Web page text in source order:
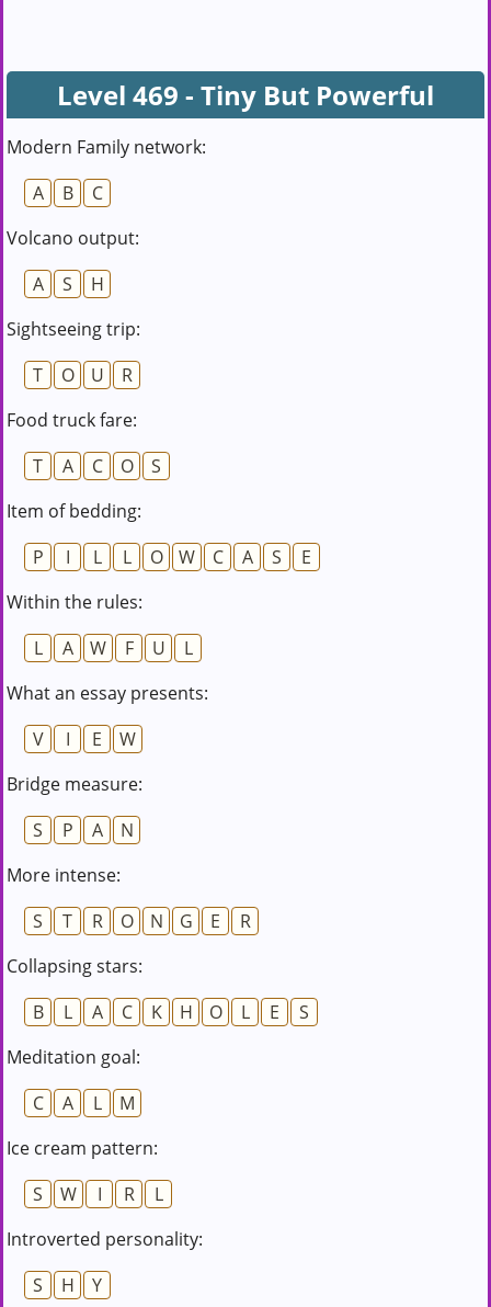
Level 469 - Tiny But Powerful
Modern Family network:
A
B
C
Volcano output:
A
S
H
Sightseeing trip:
T
O U
R
Food truck fare:
T
A C O
S
Item of bedding:
P
I L L O W C A S
E
Within the rules:
L
A W F U
L
What an essay presents:
V
I E
W
Bridge measure:
S
P A
N
More intense:
S
T R O N G E
R
Collapsing stars:
B
L A C K H O L E
S
Meditation goal:
C
A L
M
Ice cream pattern:
S
W I R
L
Introverted personality:
S
H Y